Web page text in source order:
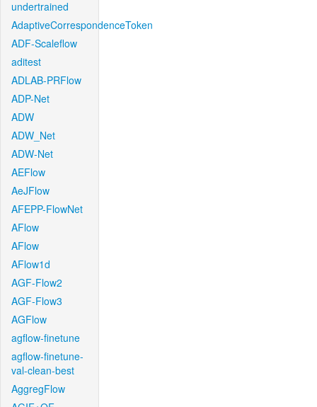
undertrained
AdaptiveCorrespondenceToken
ADF-Scaleflow
aditest
ADLAB-PRFlow
ADP-Net
ADW
ADW_Net
ADW-Net
AEFlow
AeJFlow
AFEPP-FlowNet
AFlow
AFlow
AFlow1d
AGF-Flow2
AGF-Flow3
AGFlow
agflow-finetune
agflow-finetune-
val-clean-best
AggregFlow